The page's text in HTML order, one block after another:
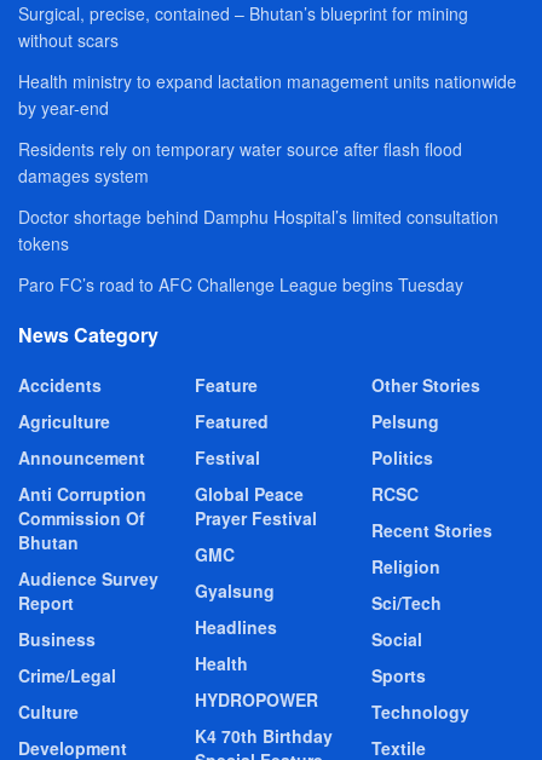
Surgical, precise, contained – Bhutan’s blueprint for mining
without scars
Health ministry to expand lactation management units nationwide
by year-end
Residents rely on temporary water source after flash flood
damages system
Doctor shortage behind Damphu Hospital’s limited consultation
tokens
Paro FC’s road to AFC Challenge League begins Tuesday
News Category
Accidents
Agriculture
Announcement
Anti Corruption
Commission Of
Bhutan
Audience Survey
Report
Business
Crime/Legal
Culture
Development
Feature
Featured
Festival
Global Peace
Prayer Festival
GMC
Gyalsung
Headlines
Health
HYDROPOWER
K4 70th Birthday
Other Stories
Pelsung
Politics
RCSC
Recent Stories
Religion
Sci/Tech
Social
Sports
Technology
Textile